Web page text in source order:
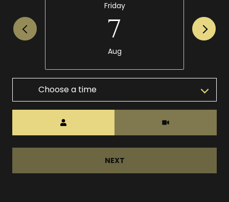
Friday
7
Aug
Choose a time
NEXT